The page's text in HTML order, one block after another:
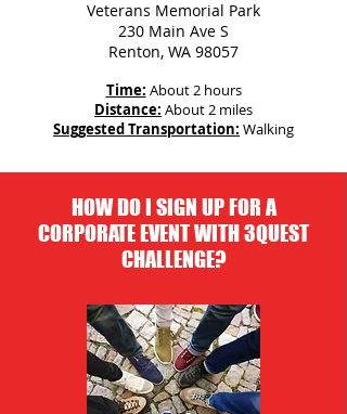
Veterans Memorial Park
230 Main Ave S
Renton, WA 98057
Time: About 2 hours
Distance: About 2 miles
Suggested Transportation: Walking
HOW DO I SIGN UP FOR A
CORPORATE EVENT WITH 3QUEST
CHALLENGE?